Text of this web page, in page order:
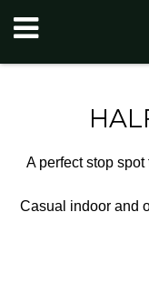
A perfect stop
Casual indoor and